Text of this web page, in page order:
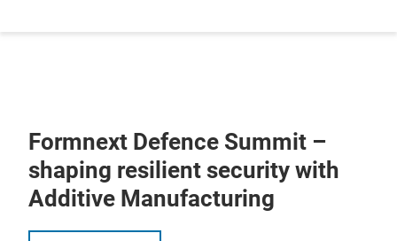
Formnext Defence Summit –
shaping resilient security with
Additive Manufacturing